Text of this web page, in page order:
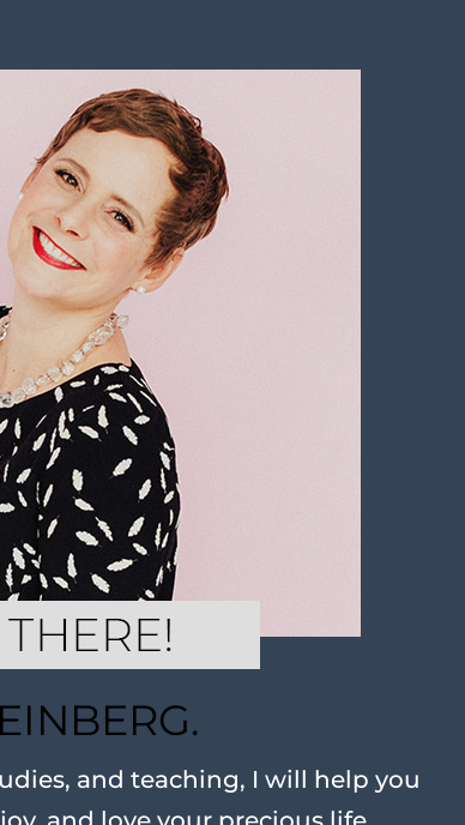
and teaching, I will help you